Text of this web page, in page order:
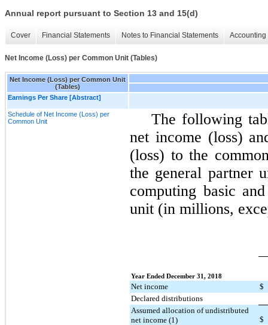
Annual report pursuant to Section 13 and 15(d)
Cover Financial Statements Notes to Financial Statements
Net Income (Loss) per Common Unit (Tables)
Net Income (Loss) per Common Unit
(Tables)
Earnings Per Share [Abstract]
Schedule of Net Income (Loss) per
Common Unit
The following
net income (loss)
(loss) to the
the general partner
computing basic
unit (in millions,
Year Ended December 31, 2018
Net income $
Declared distributions
Assumed allocation of undistributed
net income (1)
$